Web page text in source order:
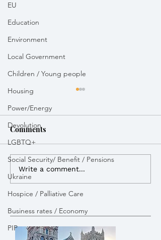
EU
Education
Environment
Local Government
Children / Young people
Housing
Power/Energy
Devolution
LGBTQ+
Social Security/ Benefit / Pensions
Ukraine
Hospice / Palliative Care
Business rates / Economy
PIP
I advocated for more
powers to build Zebra
Crossings to improve
road safety
Comments
Write a comment...